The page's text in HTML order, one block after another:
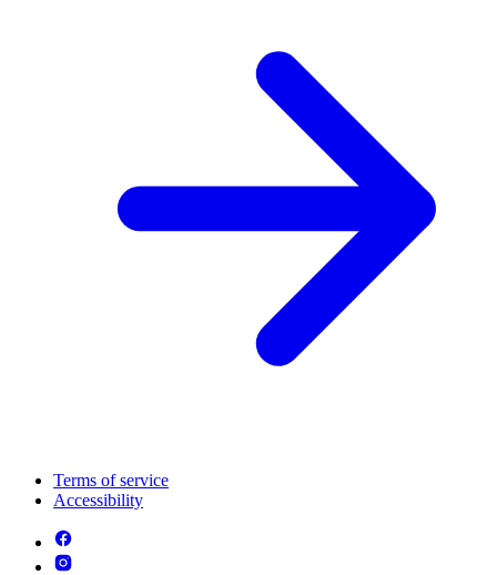
Terms of service
Accessibility